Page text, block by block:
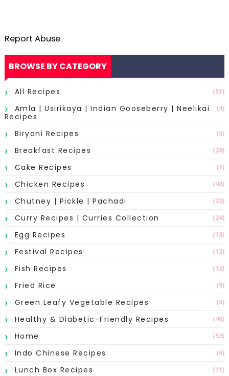
Report Abuse
BROWSE BY CATEGORY
All Recipes (51)
Amla | Usirikaya | Indian Gooseberry | Neelikai
Recipes
(4)
Biryani Recipes (5)
Breakfast Recipes (28)
Cake Recipes (1)
Chicken Recipes (43)
Chutney | Pickle | Pachadi (23)
Curry Recipes | Curries Collection (24)
Egg Recipes (18)
Festival Recipes (13)
Fish Recipes (12)
Fried Rice (9)
Green Leafy Vegetable Recipes (5)
Healthy & Diabetic-Friendly Recipes (46)
Home (53)
Indo Chinese Recipes (6)
Lunch Box Recipes (11)